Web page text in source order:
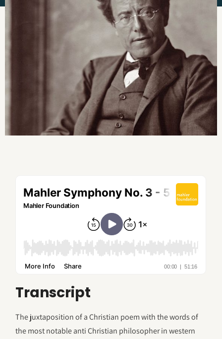
Transcript
The juxtaposition of a Christian poem with the words of
the most notable anti Christian philosopher in western